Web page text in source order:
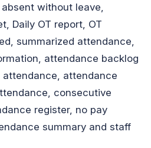
without leave,
Daily OT report, OT
summarized attendance,
attendance backlog
attendance
consecutive
register, no pay
summary and staff